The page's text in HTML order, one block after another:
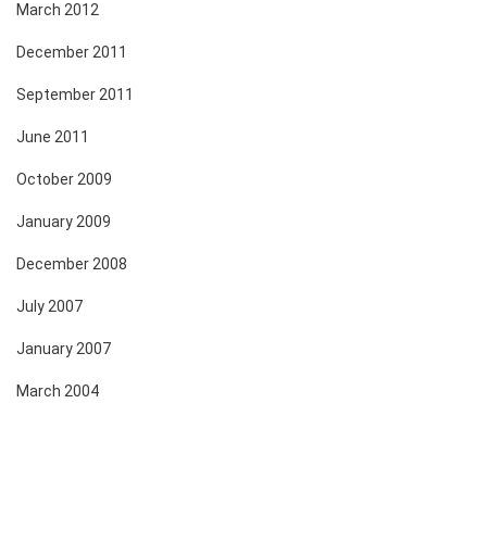
March 2012
December 2011
September 2011
June 2011
October 2009
January 2009
December 2008
July 2007
January 2007
March 2004